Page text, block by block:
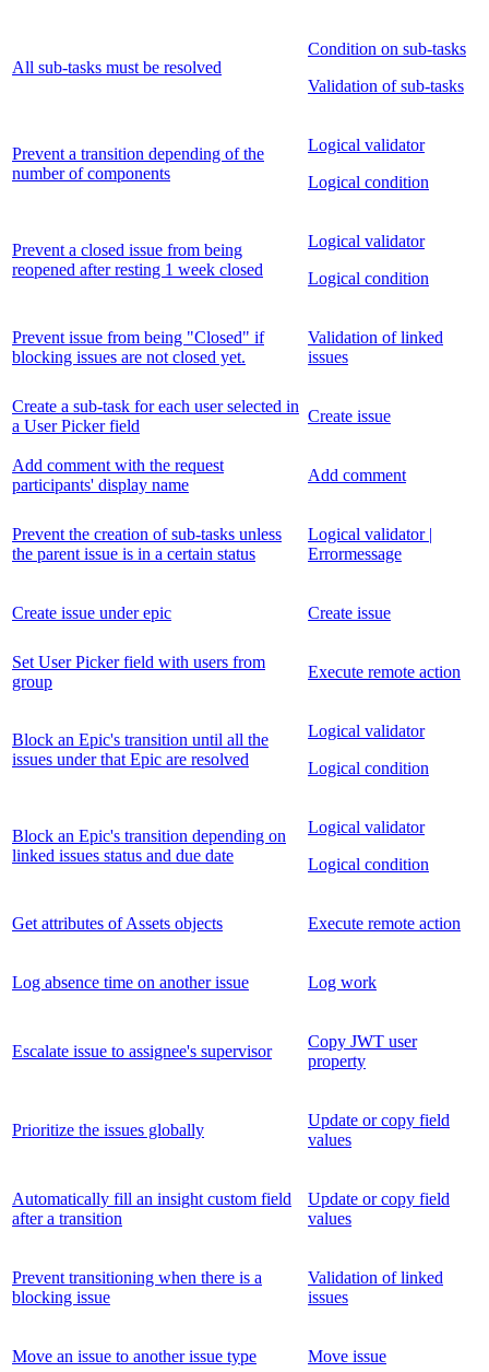
All sub-tasks must be resolved
Condition on sub-tasks
Validation of sub-tasks
Prevent a transition depending of the
number of components
Logical validator
Logical condition
Prevent a closed issue from being
reopened after resting 1 week closed
Logical validator
Logical condition
Prevent issue from being "Closed" if
blocking issues are not closed yet.
Validation of linked
issues
Create a sub-task for each user selected in
a User Picker field
Create issue
Add comment with the request
participants' display name
Add comment
Prevent the creation of sub-tasks unless
the parent issue is in a certain status
Logical validator |
Errormessage
Create issue under epic Create issue
Set User Picker field with users from
group
Execute remote action
Block an Epic's transition until all the
issues under that Epic are resolved
Logical validator
Logical condition
Block an Epic's transition depending on
linked issues status and due date
Logical validator
Logical condition
Get attributes of Assets objects Execute remote action
Log absence time on another issue Log work
Escalate issue to assignee's supervisor
Copy JWT user
property
Prioritize the issues globally
Update or copy field
values
Automatically fill an insight custom field
after a transition
Update or copy field
values
Prevent transitioning when there is a
blocking issue
Validation of linked
issues
Move an issue to another issue type Move issue